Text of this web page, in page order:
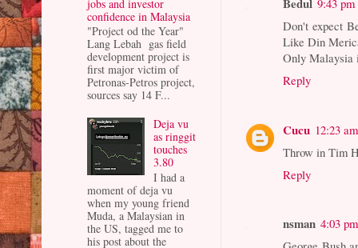
9:43 pm
Don't expect
Like Din
Only Malaysia
Reply
Cucu 12:23 am
Throw in Tim
Reply
nsman 4:03 pm
jobs and investor
confidence in Malaysia
"Project od the Year"
Lang Lebah gas field
development project is
first major victim of
Petronas-Petros project,
sources say 14 F...
Deja vu
as ringgit
touches
3.80
I had a
moment of deja vu
when my young friend
Muda, a Malaysian in
the US, tagged me to
his post about the